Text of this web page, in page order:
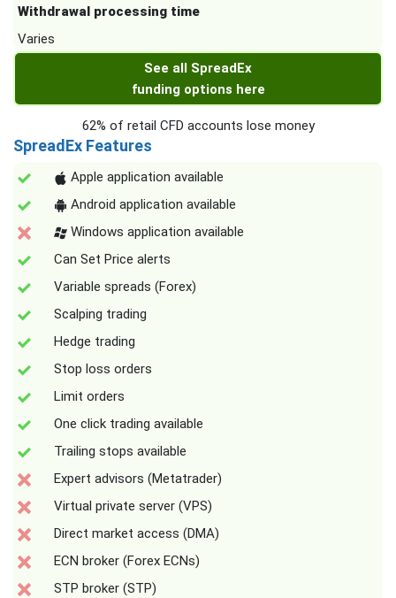
Withdrawal processing time
Varies
See all SpreadEx
funding options here
62% of retail CFD accounts lose money
SpreadEx Features
Apple application available
Android application available
Windows application available
Can Set Price alerts
Variable spreads (Forex)
Scalping trading
Hedge trading
Stop loss orders
Limit orders
One click trading available
Trailing stops available
Expert advisors (Metatrader)
Virtual private server (VPS)
Direct market access (DMA)
ECN broker (Forex ECNs)
STP broker (STP)